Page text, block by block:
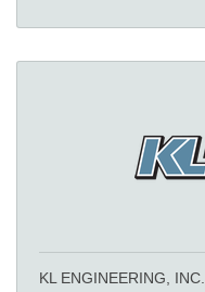
KL ENGINEERING, INC.